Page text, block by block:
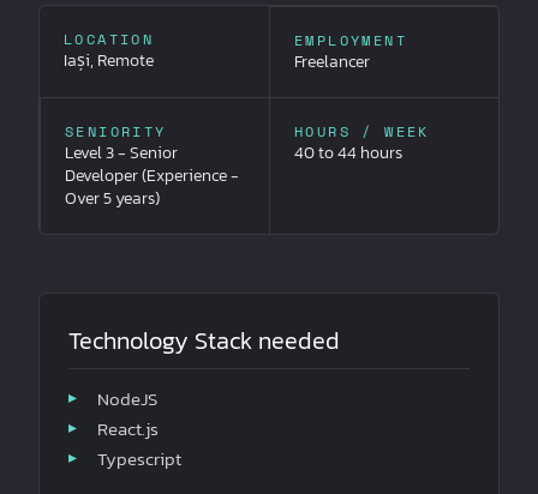
LOCATION
Iași, Remote
EMPLOYMENT
Freelancer
SENIORITY
Level 3 - Senior
Developer (Experience -
Over 5 years)
HOURS / WEEK
40 to 44 hours
Technology Stack needed
NodeJS
React.js
Typescript